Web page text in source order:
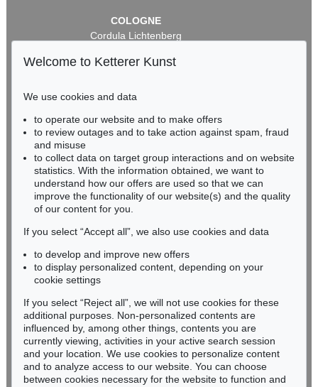
COLOGNE
Cordula Lichtenberg
50667 Cologne
infokoeln@kettererkunst.de
BADEN-WÜRTTEMBERG
RHINELAND-PALATINATE
Miriam Heß
Phone: +49 62 21 58 80-038
Fax: +49 62 21 58 80-595
Never miss an auction again!
We will inform you in time.
Subscribe to the newsletter now >
Welcome to Ketterer Kunst
We use cookies and data
to operate our website and to make offers
to review outages and to take action against spam, fraud
and misuse
to collect data on target group interactions and on website
statistics. With the information obtained, we want to
understand how our offers are used so that we can
improve the functionality of our website(s) and the quality
of our content for you.
If you select “Accept all”, we also use cookies and data
to develop and improve new offers
to display personalized content, depending on your
cookie settings
If you select “Reject all”, we will not use cookies for these
additional purposes. Non-personalized contents are
influenced by, among other things, contents you are
currently viewing, activities in your active search session
and your location. We use cookies to personalize content
and to analyze access to our website. You can choose
between cookies necessary for the website to function and